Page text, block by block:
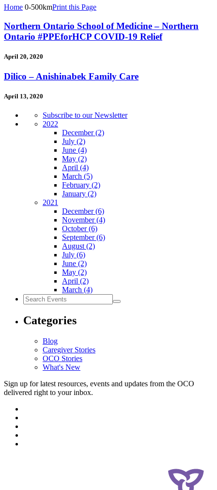
Home 0-500kmPrint this Page
Northern Ontario School of Medicine – Northern
Ontario #PPEforHCP COVID-19 Relief
April 20, 2020
Dilico – Anishinabek Family Care
April 13, 2020
Subscribe to our Newsletter
2022
December(2)
July (2)
June (4)
May (2)
April (4)
March (5)
February (2)
January (2)
2021
December(6)
November(4)
October(6)
September(6)
August (2)
July (6)
June (2)
May (2)
April (2)
March (4)
Search
Events
Categories
Blog
Caregiver Stories
OCO Stories
What's New
Sign up for latest resources, events and updates from the OCO
delivered right to your inbox.